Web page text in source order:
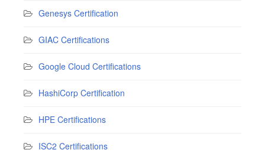
Genesys Certification
GIAC Certifications
Google Cloud Certifications
HashiCorp Certification
HPE Certifications
ISC2 Certifications